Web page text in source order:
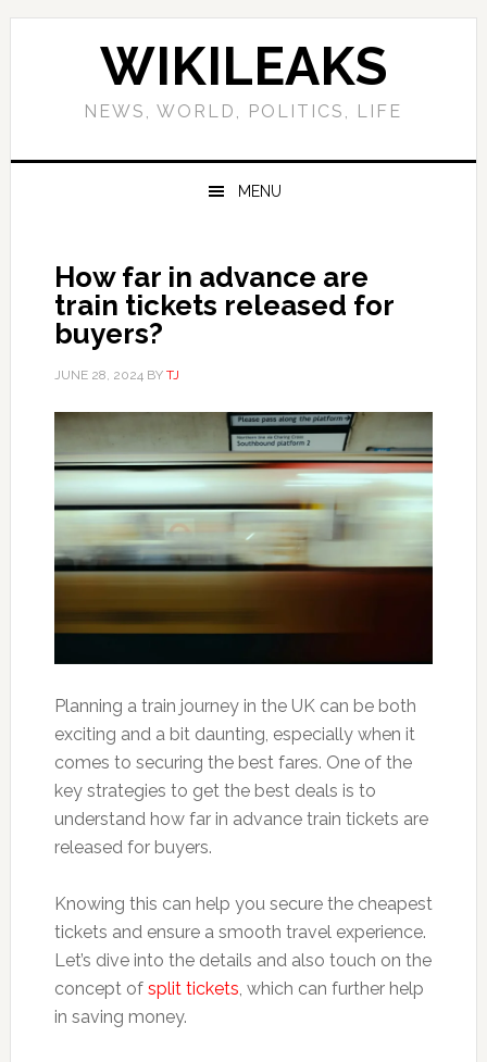
Skip
Skip
Skip
Skip
WIKILEAKS
NEWS, WORLD, POLITICS, LIFE
MENU
How far in advance are
train tickets released for
buyers?
JUNE 28, 2024BY TJ
Planning a train journey in the UK can be both
exciting and a bit daunting, especially when it
comes to securing the best fares. One of the
key strategies to get the best deals is to
understand how far in advance train tickets are
released for buyers.
Knowing this can help you secure the cheapest
tickets and ensure a smooth travel experience.
Let’s dive into the details and also touch on the
concept of split tickets, which can further help
in saving money.